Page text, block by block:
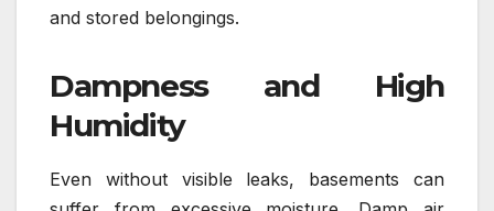
and stored belongings.
Dampness and High
Humidity
Even without visible leaks, basements can